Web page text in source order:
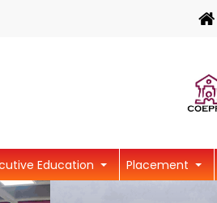
Education Placement